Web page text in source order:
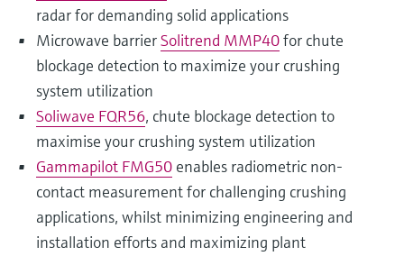
radar for demanding solid applications
Microwave barrierSolitrend MMP40for chute
blockage detection to maximize your crushing
system utilization
Soliwave FQR56, chute blockage detection to
maximise your crushing system utilization
Gammapilot FMG50 enables radiometric non-
contact measurement for challenging crushing
applications, whilst minimizing engineering and
installation efforts and maximizing plant